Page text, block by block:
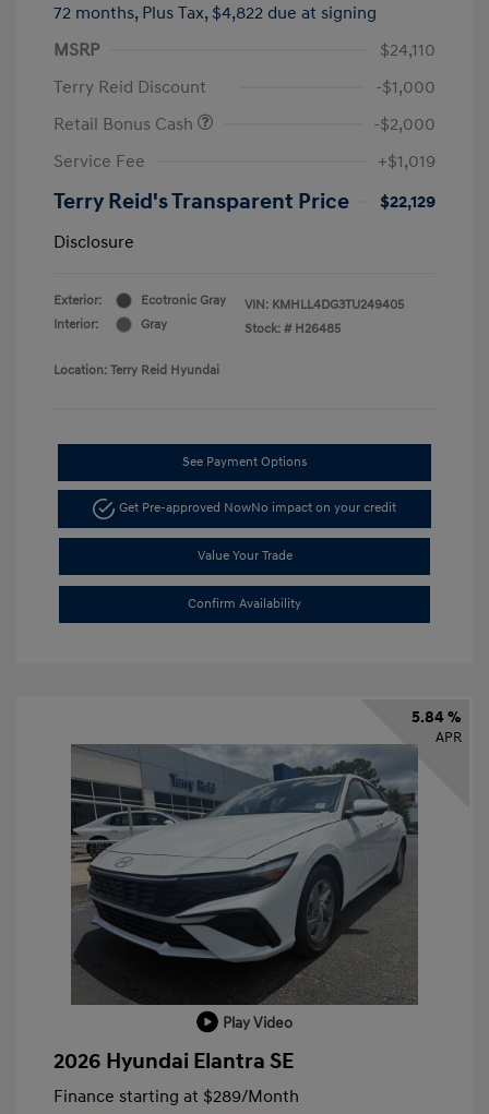
72 months, Plus Tax, $4,822 due at signing
MSRP
$24,110
Terry Reid Discount
-$1,000
Retail Bonus Cash
-$2,000
Service Fee
+$1,019
Terry Reid's Transparent Price
$22,129
Disclosure
Exterior:
Ecotronic Gray
Interior:
Gray
VIN: KMHLL4DG3TU249405
Stock: # H26485
Location: Terry Reid Hyundai
See Payment Options
Get Pre-approved NowNo impact on your credit
Value Your Trade
Confirm Availability
5.84 %
APR
Play Video
2026 Hyundai Elantra SE
Finance starting at $289/Month